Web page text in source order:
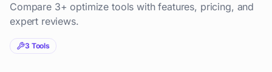
Compare 3+optimize tools with features, pricing, and
expert reviews.
3Tools